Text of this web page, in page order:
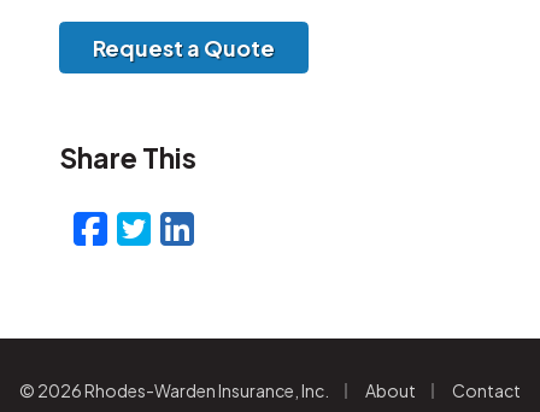
Request a Quote
Share This
Facebook
Twitter
LinkedIn
© 2026 Rhodes-Warden Insurance, Inc. About Contact